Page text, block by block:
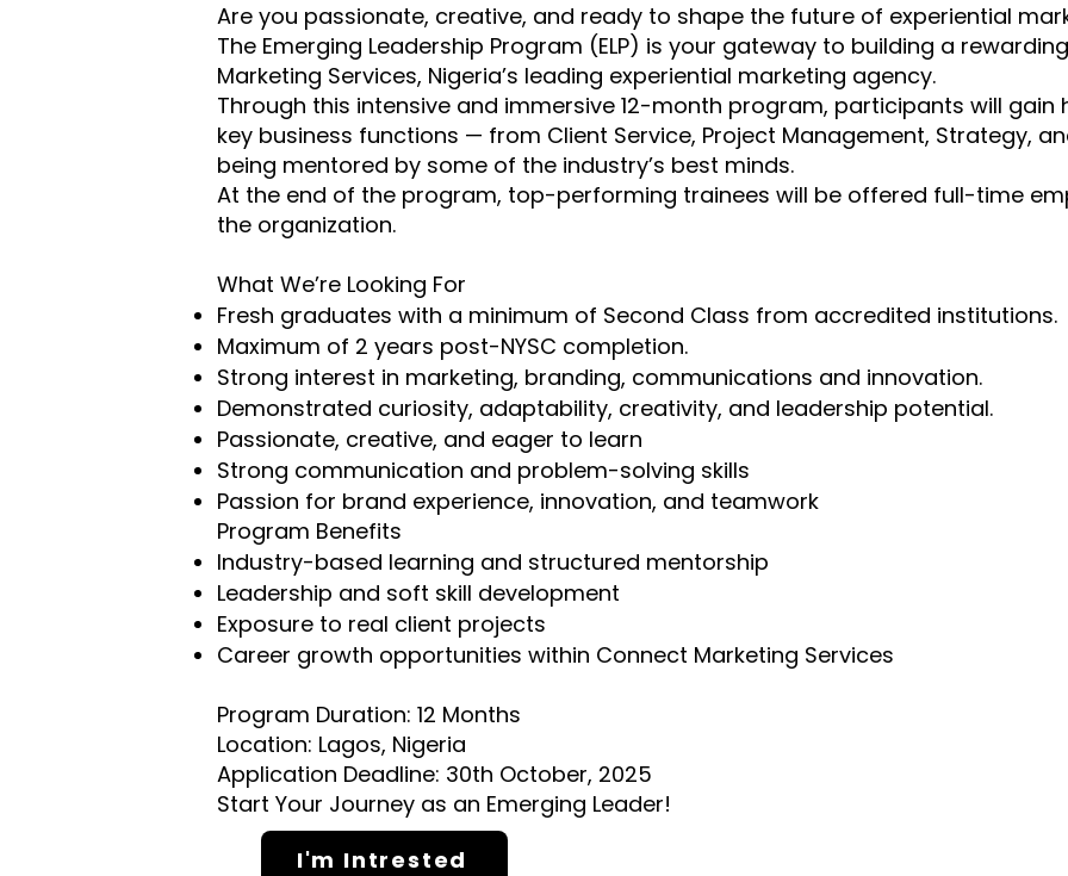
Are you passionate, creative, and ready to shape the future of experiential
The Emerging Leadership Program (ELP) is your gateway to building a
Marketing Services, Nigeria’s leading experiential marketing agency.
Through this intensive and immersive 12-month program, participants will
key business functions — from Client Service, Project Management, Strategy,
being mentored by some of the industry’s best minds.
At the end of the program, top-performing trainees will be offered full-time
the organization.
What We’re Looking For
Fresh graduates with a minimum of Second Class from accredited institutions.
Maximum of 2 years post-NYSC completion.
Strong interest in marketing, branding, communications and innovation.
Demonstrated curiosity, adaptability, creativity, and leadership potential.
Passionate, creative, and eager to learn
Strong communication and problem-solving skills
Passion for brand experience, innovation, and teamwork
Program Benefits
Industry-based learning and structured mentorship
Leadership and soft skill development
Exposure to real client projects
Career growth opportunities within Connect Marketing Services
Program Duration: 12 Months
Location: Lagos, Nigeria
Application Deadline: 30th October, 2025
Start Your Journey as an Emerging Leader!
I'm Intrested